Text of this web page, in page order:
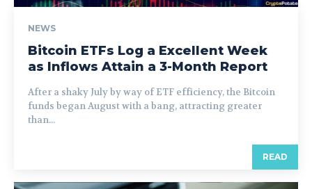
NEWS
Bitcoin ETFs Log a Excellent Week
as Inflows Attain a 3-Month Report
After a shaky July by way of ETF efficiency, the Bitcoin
funds began August with a bang, attracting greater
than...
READ